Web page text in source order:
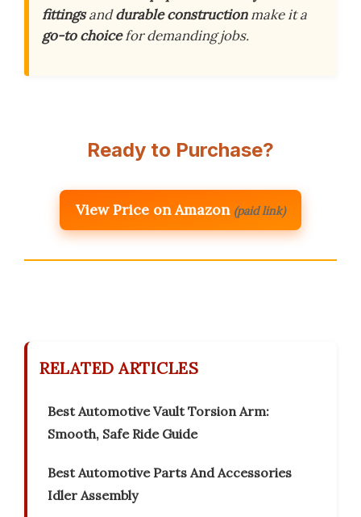
fittingsanddurable constructionmake it a
go-to choicefor demanding jobs.
Ready to Purchase?
View Price on Amazon (paid link)
RELATED ARTICLES
Best Automotive Vault Torsion Arm:
Smooth, Safe Ride Guide
Best Automotive Parts And Accessories
Idler Assembly